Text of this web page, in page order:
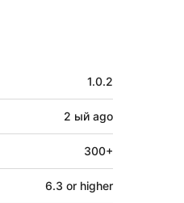
1.0.2
2 ый ago
300+
6.3 or higher